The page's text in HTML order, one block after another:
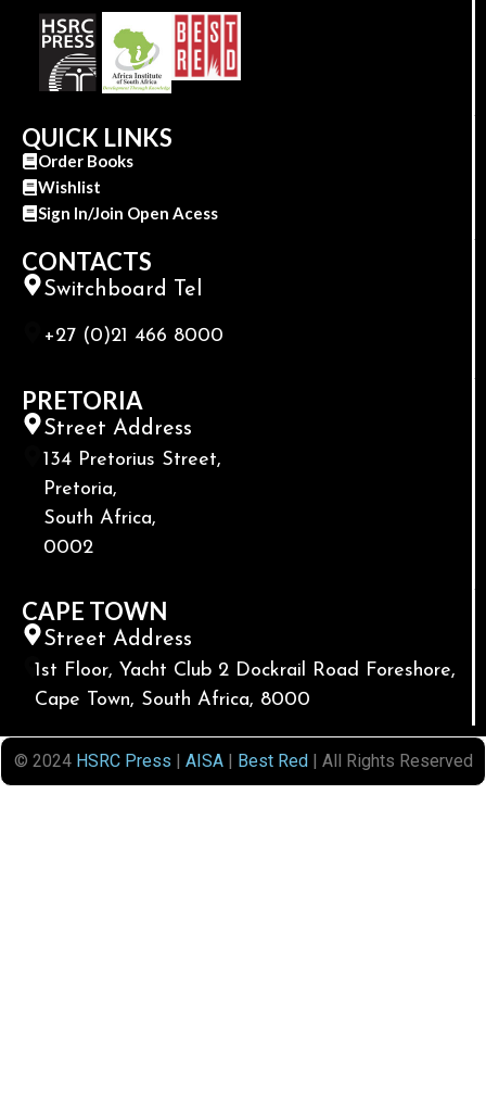
QUICK LINKS
Order Books
Wishlist
Sign In/Join Open Acess
CONTACTS
Switchboard Tel
+27 (0)21 466 8000
PRETORIA
Street Address
134 Pretorius Street,
Pretoria,
South Africa,
0002
CAPE TOWN
Street Address
1st Floor, Yacht Club 2 Dockrail Road Foreshore,
Cape Town, South Africa, 8000
© 2024 HSRC Press | AISA| Best Red| All Rights Reserved